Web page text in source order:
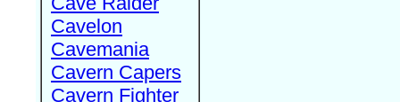
Cavelon
Cavemania
Cavern Capers
Cavern Fighter